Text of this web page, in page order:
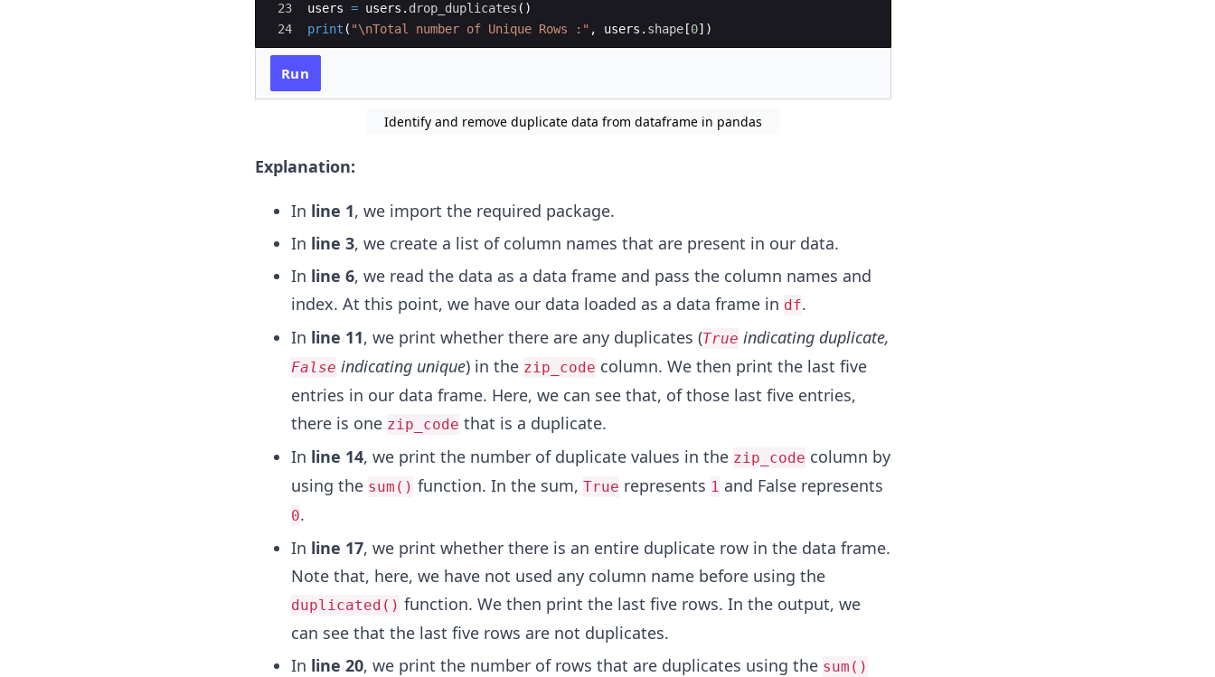
23
24
users = users . drop_duplicates ( )
print ( "\nTotal number of Unique Rows :" , users . shape[0])
Run
Identify and remove duplicate data from dataframe in pandas
Explanation:
In line 1, we import the required package.
In line 3, we create a list of column names that are present in our data.
In line 6, we read the data as a data frame and pass the column names and
index. At this point, we have our data loaded as a data frame in df.
In line 11, we print whether there are any duplicates (True indicating duplicate,
False indicating unique) in the zip_code column. We then print the last five
entries in our data frame. Here, we can see that, of those last five entries,
there is one zip_code that is a duplicate.
In line 14, we print the number of duplicate values in the zip_code column by
using the sum() function. In the sum, True represents 1 and False represents
0.
In line 17, we print whether there is an entire duplicate row in the data frame.
Note that, here, we have not used any column name before using the
duplicated() function. We then print the last five rows. In the output, we
can see that the last five rows are not duplicates.
In line 20, we print the number of rows that are duplicates using the sum()